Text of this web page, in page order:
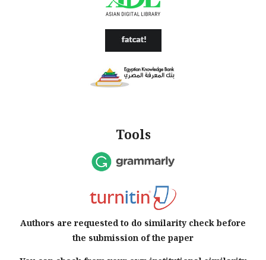
Tools
Authors are requested to do similarity check before
the submission of the paper